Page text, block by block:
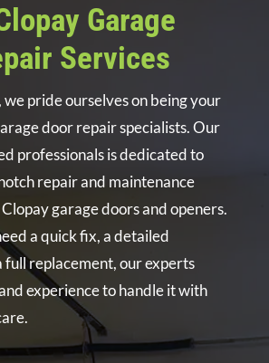
Garage
Services
we pride ourselves on being your
door repair specialists. Our
professionals is dedicated to
repair and maintenance
garage doors and openers.
a quick fix, a detailed
full replacement, our experts
experience to handle it with